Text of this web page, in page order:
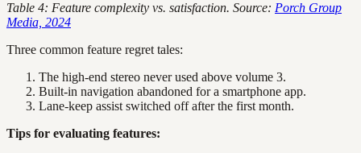
Table 4: Feature complexity vs. satisfaction. Source: Porch Group
Media, 2024
Three common feature regret tales:
The high-end stereo never used above volume 3.
Built-in navigation abandoned for a smartphone app.
Lane-keep assist switched off after the first month.
Tips for evaluating features: